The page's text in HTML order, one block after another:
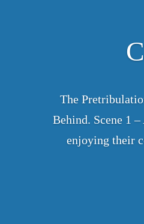
The
Behind. Scene 1
enjoying their